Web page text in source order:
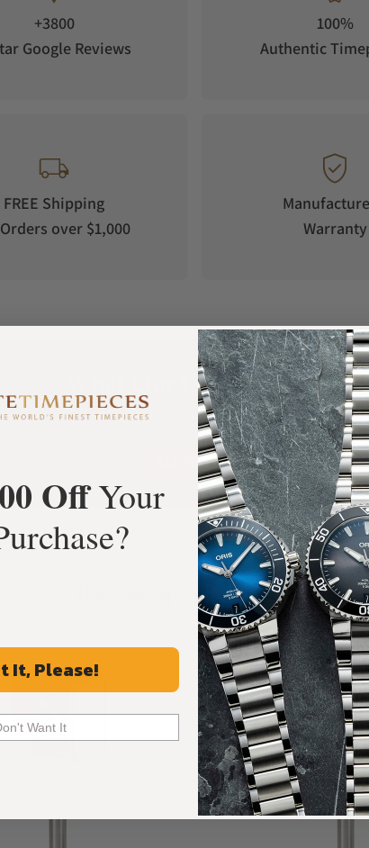
in a wardrobe or placed on a shelf,
the US (100 - 240 Volt)
+3800
Google Reviews
100%
Authentic
FREE Shipping
over $1,000
Warranty
What Our Customers Say
Rated 4.9 by over +3800 Customers
ALL REVIEWS
Recommended For You
Discover More Great Products
OffYour
It, Please!
Want It